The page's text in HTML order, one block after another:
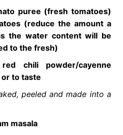
puree (fresh tomatoes)
(reduce the amount a
the water content will be
to the fresh)
chili powder/cayenne
to taste
peeled and made into a
masala